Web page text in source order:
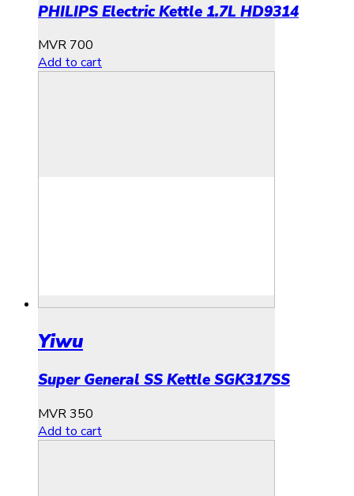
PHILIPS Electric Kettle 1.7L HD9314
MVR 700
Add to cart
Yiwu
Super General SS Kettle SGK317SS
MVR350
Add to cart